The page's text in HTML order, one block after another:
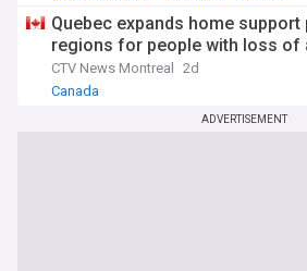
Quebec expands home
regions for people with loss of
CTV News Montreal
2d
Canada
ADVERTISEMENT